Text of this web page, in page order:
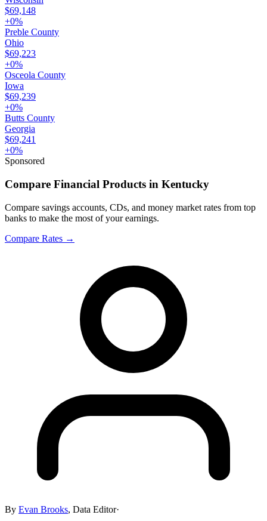
$69,148
+0%
Preble County
Ohio
$69,223
+0%
Osceola County
Iowa
$69,239
+0%
Butts County
Georgia
$69,241
+0%
Sponsored
Compare Financial Products in Kentucky
Compare savings accounts, CDs, and money market rates from top
banks to make the most of your earnings.
Compare Rates →
By Evan Brooks, Data Editor·